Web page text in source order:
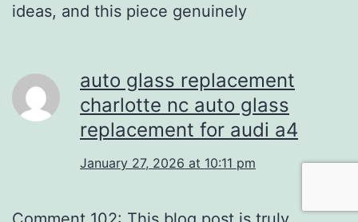
ideas, and this piece genuinely
auto glass replacement
charlotte nc auto glass
replacement for audi a4
January 27, 2026 at 10:11 pm